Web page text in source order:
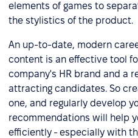
elements of games to
the stylistics of the product.
An up-to-date, modern
content is an effective tool
company's HR brand and a
attracting candidates. So
one, and regularly develop
recommendations will help
efficiently - especially with